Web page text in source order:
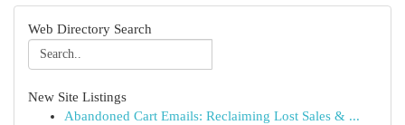
Web Directory Search
New Site Listings
Abandoned Cart Emails: Reclaiming Lost Sales & ...